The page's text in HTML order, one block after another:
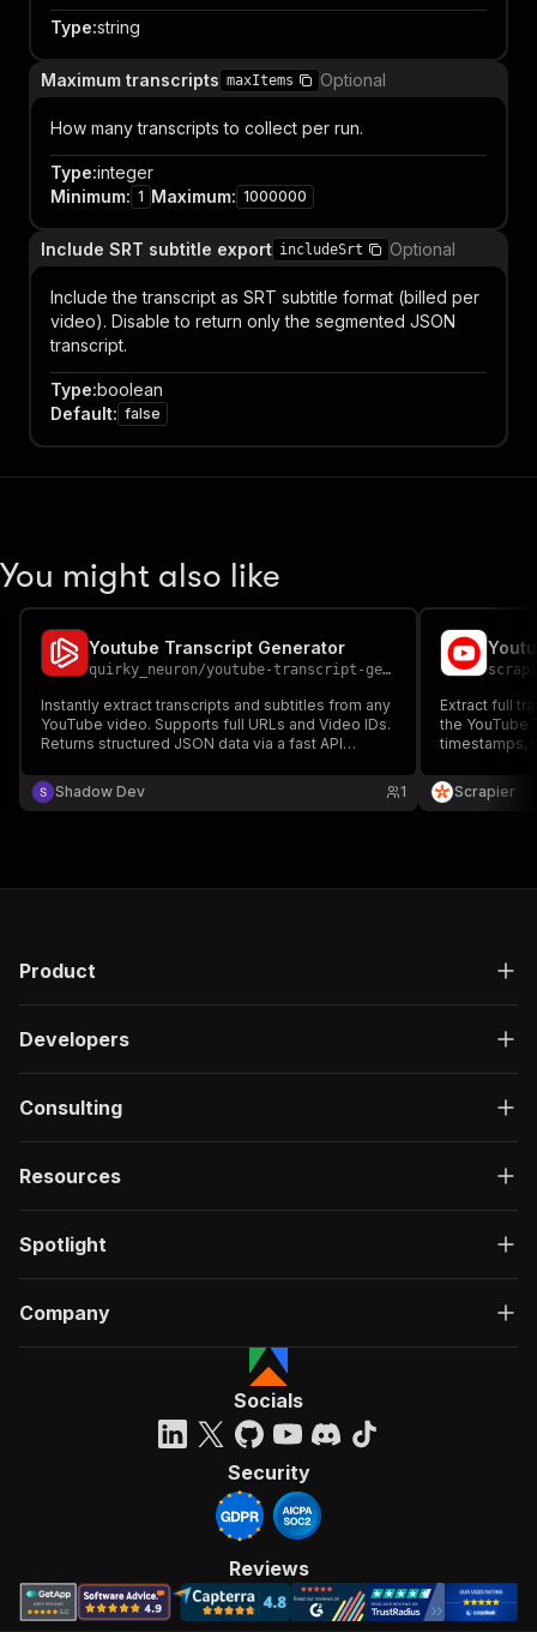
Type:string
Maximum transcripts maxItems Optional
How many transcripts to collect per run.
Type:integer
Minimum: 1 Maximum: 1000000
Include SRT subtitle export includeSrt Optional
Include the transcript as SRT subtitle format (billed per
video). Disable to return only the segmented JSON
transcript.
Type:boolean
Default: false
You might also like
Youtube Transcript Generator
quirky_neuron/youtube-transcript-generator
Instantly extract transcripts and subtitles from any
YouTube video. Supports full URLs and Video IDs.
Returns structured JSON data via a fast API
summarization, and SEO.
Shadow Dev 1
Extract full
the YouTube
timestamps,
and
integrate
Scrapier
Product
Developers
Consulting
Resources
Spotlight
Company
Socials
Security
Reviews